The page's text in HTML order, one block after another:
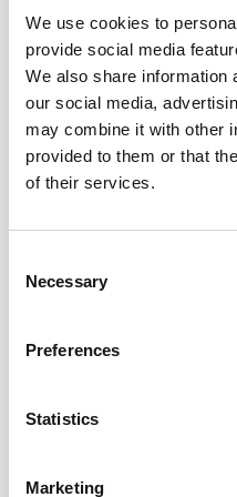
We use cookies to
provide social media
We also share information
our social media,
may combine it with other
provided to them or that
of their services.
Selection
Necessary
Preferences
Statistics
Marketing
Ingage ran Zapgo’s
communications
through to day-to-
management giving
freedom to focus on
As Zapgo has grown
sports clubs, the
collaborative. As one
effective partners,